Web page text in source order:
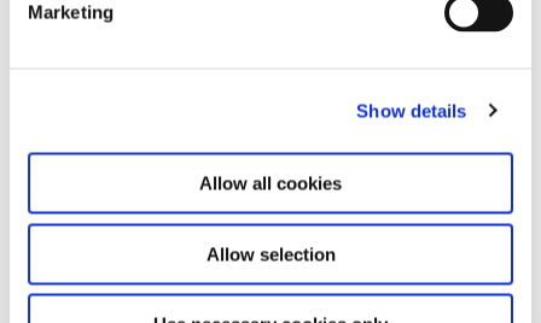
Marketing
Show details
Allow all cookies
Allow selection
Subscribe to our newsletter
Stay up to date and learn more about current
forward to your next visit!
Email address *
Subscribe